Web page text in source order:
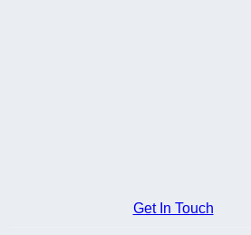
Get In Touch